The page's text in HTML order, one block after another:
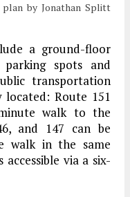
plan by Jonathan Splitt
a ground-floor
spots and
transportation
Route 151
walk to the
and 147 can be
walk in the same
via a six-